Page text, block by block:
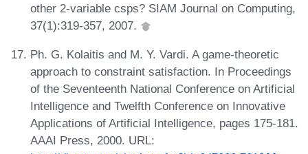
other 2-variable csps? SIAM Journal on Computing,
37(1):319-357, 2007.
Ph. G. Kolaitis and M. Y. Vardi. A game-theoretic
approach to constraint satisfaction. In Proceedings
of the Seventeenth National Conference on Artificial
Intelligence and Twelfth Conference on Innovative
Applications of Artificial Intelligence, pages 175-181.
AAAI Press, 2000. URL: